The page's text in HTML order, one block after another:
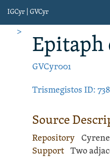
IGCyr | GVCyr
Epitaph
GVCyr001
Trismegistos ID:
Source
Repository
Support Two
>